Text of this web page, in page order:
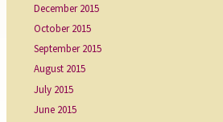
December 2015
October 2015
September 2015
August 2015
July 2015
June 2015